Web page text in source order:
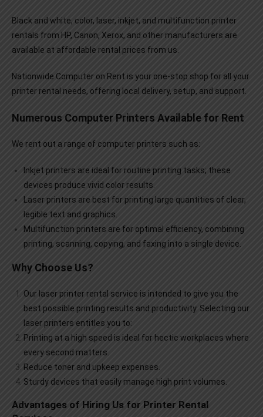
Black and white, color, laser, inkjet, and multifunction printer
rentals from HP, Canon, Xerox, and other manufacturers are
available at affordable rental prices from us.
Nationwide Computer on Rent is your one-stop shop for all your
printer rental needs, offering local delivery, setup, and support.
Numerous Computer Printers Available for Rent
We rent out a range of computer printers such as:
Inkjet printers are ideal for routine printing tasks; these
devices produce vivid color results.
Laser printers are best for printing large quantities of clear,
legible text and graphics.
Multifunction printers are for optimal efficiency, combining
printing, scanning, copying, and faxing into a single device.
Why Choose Us?
Our laser printer rental service is intended to give you the
best possible printing results and productivity. Selecting our
laser printers entitles you to:
Printing at a high speed is ideal for hectic workplaces where
every second matters.
Reduce toner and upkeep expenses.
Sturdy devices that easily manage high print volumes.
Advantages of Hiring Us for Printer Rental